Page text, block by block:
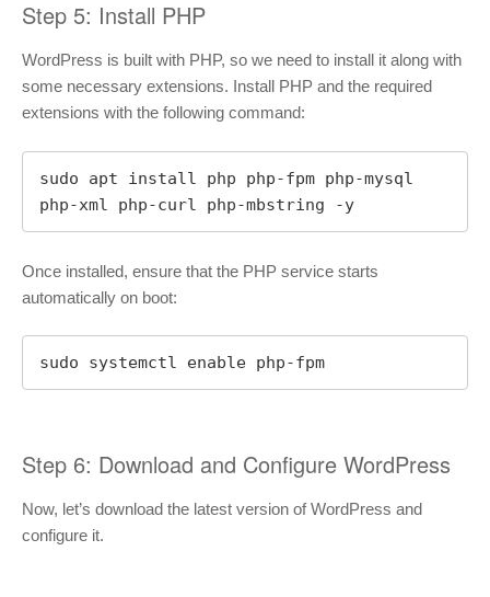
Step 5: Install PHP
WordPress is built with PHP, so we need to install it along with
some necessary extensions. Install PHP and the required
extensions with the following command:
sudo apt install php php-fpm php-mysql
php-xml php-curl php-mbstring -y
Once installed, ensure that the PHP service starts
automatically on boot:
sudo systemctl enable php-fpm
Step 6: Download and Configure WordPress
Now, let’s download the latest version of WordPress and
configure it.